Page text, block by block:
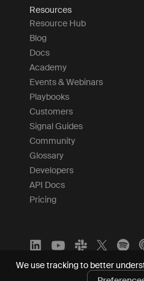
Resources
Resource Hub
Blog
Docs
Academy
Events & Webinars
Playbooks
Customers
Signal Guides
Community
Glossary
Developers
API Docs
Pricing
We use tracking to better